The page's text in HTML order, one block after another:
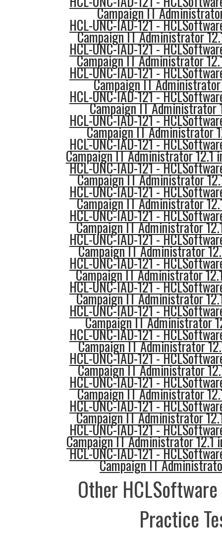
Campaign IT
HCL-UNC-IAD-121 -
Campaign IT Administrator
HCL-UNC-IAD-121 -
Campaign IT Administrator
HCL-UNC-IAD-121 -
Campaign IT
HCL-UNC-IAD-121 -
Campaign IT Administrator
HCL-UNC-IAD-121 -
Campaign IT Administrator
HCL-UNC-IAD-121 -
Campaign IT Administrator 12.1
HCL-UNC-IAD-121 -
Campaign IT Administrator
HCL-UNC-IAD-121 -
Campaign IT Administrator
HCL-UNC-IAD-121 -
Campaign IT Administrator
HCL-UNC-IAD-121 -
Campaign IT Administrator
HCL-UNC-IAD-121 -
Campaign IT Administrator
HCL-UNC-IAD-121 -
Campaign IT Administrator
HCL-UNC-IAD-121 -
Campaign IT Administrator
HCL-UNC-IAD-121 -
Campaign IT Administrator
HCL-UNC-IAD-121 -
Campaign IT Administrator
HCL-UNC-IAD-121 -
Campaign IT Administrator
HCL-UNC-IAD-121 -
Campaign IT Administrator
HCL-UNC-IAD-121 -
Campaign IT Administrator 12.1
HCL-UNC-IAD-121 -
Campaign IT
Other
Practice